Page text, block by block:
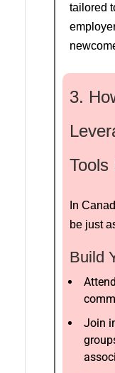
tailored
3.
Tools
In
be just
Build
Join